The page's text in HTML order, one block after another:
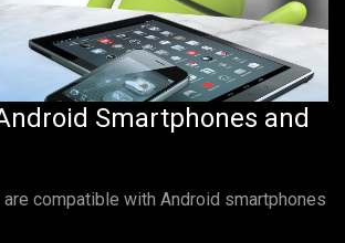
Smartphones and
compatible with Android smartphones